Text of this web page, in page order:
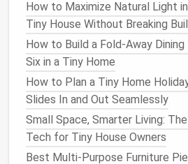
3.1 GVWR (Gross
Rating)
Calculate :Frameweight +
( tires,brakes,
furnishings + water +
Stay belowthe trailer's
a commercialdriver's license
3.2 MinimumRoof
How to Maximize Natural Light
Tiny House Without Breaking
How to Build a Fold‑Away
Six in a Tiny Home
How to Plan a Tiny Home
Slides In and Out Seamlessly
Small Space, Smarter Living:
Tech for Tiny House Owners
Best Multi‑Purpose Furniture